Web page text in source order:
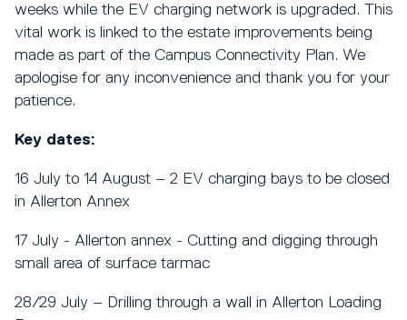
weeks while the EV charging network is upgraded. This
vital work is linked to the estate improvements being
made as part of the Campus Connectivity Plan. We
apologise for any inconvenience and thank you for your
patience.
Key dates:
16 July to 14 August – 2 EV charging bays to be closed
in Allerton Annex
17 July - Allerton annex - Cutting and digging through
small area of surface tarmac
28/29 July – Drilling through a wall in Allerton Loading